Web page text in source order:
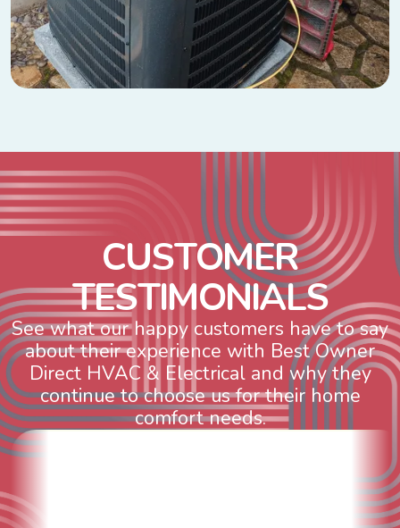
CUSTOMER
TESTIMONIALS
See what our happy customers have to say
about their experience with Best Owner
Direct HVAC & Electrical and why they
continue to choose us for their home
comfort needs.